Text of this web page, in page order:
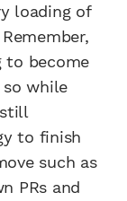
loading of
to become
so while
to finish
such as
PRs and